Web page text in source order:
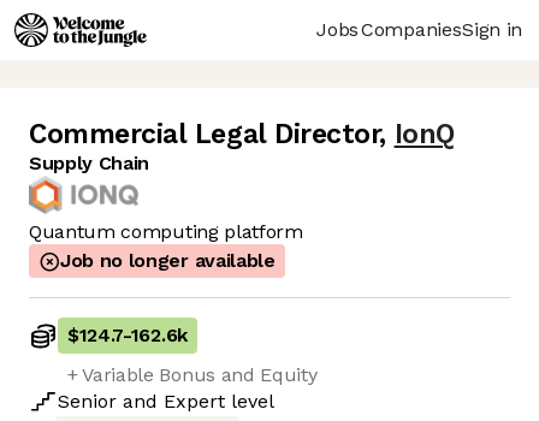
JobsCompaniesSign in
Commercial Legal Director, IonQ
Supply Chain
Quantum computing platform
Job no longer available
$124.7-162.6k
+ Variable Bonus and Equity
Senior and Expert level